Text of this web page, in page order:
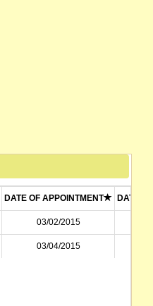
DATE OF APPOINTMENT DATE
03/02/2015
03/04/2015